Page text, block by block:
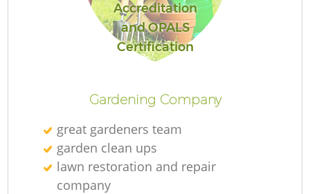
Accreditation
and OPALS
Certification
Gardening Company
great gardeners team
garden clean ups
lawn restoration and repair
company